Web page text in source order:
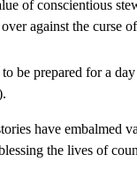
of conscientious
over against the curse
be prepared for a
have embalmed
the lives of